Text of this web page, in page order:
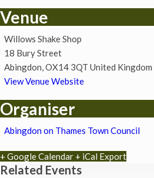
Venue
Willows Shake Shop
18 Bury Street
Abingdon,OX14 3QT United Kingdom
View Venue Website
Organiser
Abingdon on Thames Town Council
+ Google Calendar + iCal Export
Related Events